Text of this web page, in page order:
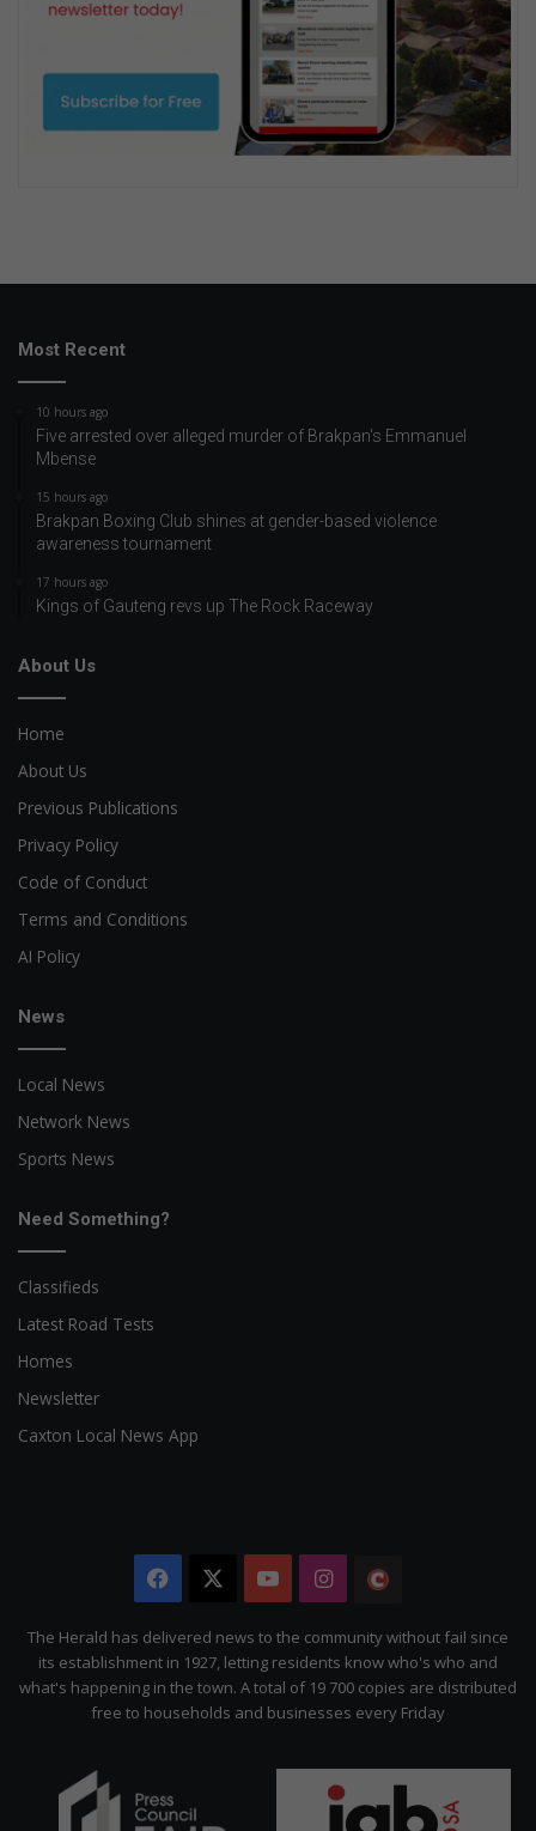
Most Recent
10 hours ago
Five arrested over alleged murder of Brakpan's Emmanuel
Mbense
15 hours ago
Brakpan Boxing Club shines at gender-based violence
awareness tournament
17 hours ago
Kings of Gauteng revs up The Rock Raceway
About Us
Home
About Us
Previous Publications
Privacy Policy
Code of Conduct
Terms and Conditions
AI Policy
News
Local News
Network News
Sports News
Need Something?
Classifieds
Latest Road Tests
Homes
Newsletter
Caxton Local News App
Facebook YouTubeInstagram
Citizen
The Herald has delivered news to the community without fail since
its establishment in 1927, letting residents know who's who and
what's happening in the town. A total of 19 700 copies are distributed
free to households and businesses every Friday